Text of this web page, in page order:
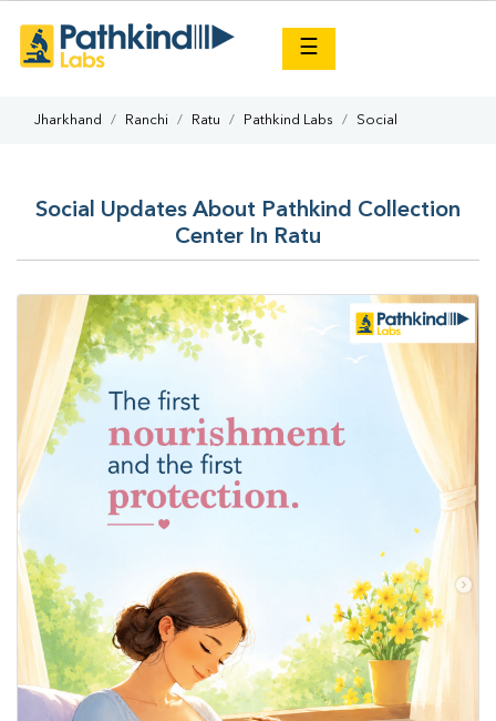
☰
Jharkhand Ranchi Ratu Pathkind Labs Social
Social Updates About Pathkind Collection
Center In Ratu